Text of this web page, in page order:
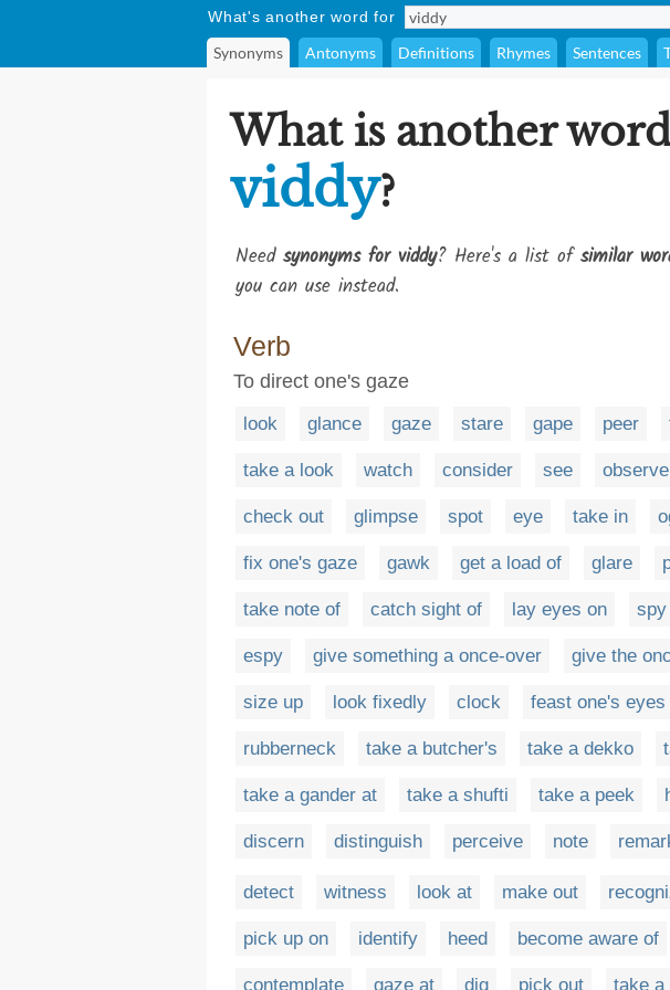
What's another word for
Synonyms Antonyms Definitions Rhymes Sentences
What is another
viddy?
Need synonyms for viddy? Here's a list ofsimilar
you can use instead.
Verb
To direct one's gaze
look glance gaze stare gape peer
take a look watch consider see observe
check out glimpse spot eye take in
fix one's gaze gawk get a load of glare
take note of catch sight of lay eyes on spy
espy give something a once-over give the
size up look fixedly clock feast one's eyes
rubberneck take a butcher's take a dekko
take a gander at take a shufti take a peek
discern distinguish perceive note
detect witness look at make out
pick up on identify heed become aware of
contemplate gaze at dig pick out take a